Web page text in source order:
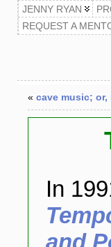
JENNY RYAN
REQUEST A
« cave music;
In